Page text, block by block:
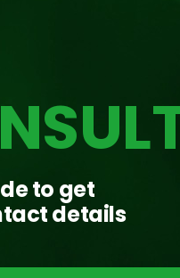
to get
details